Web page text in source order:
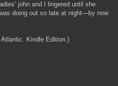
john and I lingered until she
doing out so late at night—by now
Kindle Edition.)